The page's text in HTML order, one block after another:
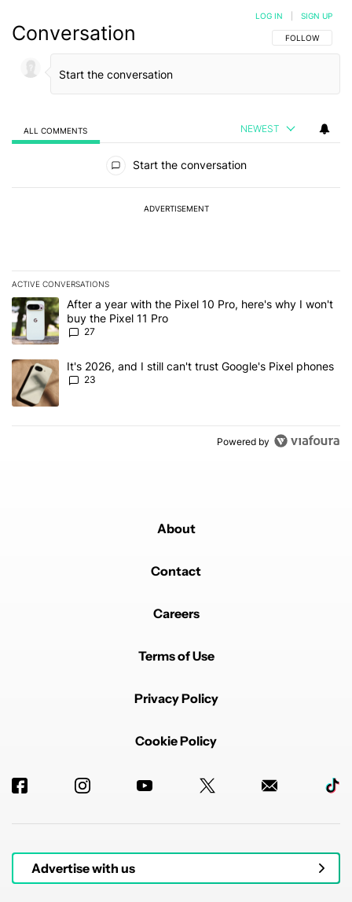
Conversation FOLLOW THIS
FOLLOW
LOG IN SIGN UP
ALL COMMENTS NEWEST
Start the conversation
ADVERTISEMENT
ACTIVE CONVERSATIONS
The following is a list of the most commented articles in the last 7
A trending article titled "After a year with the Pixel 10 Pro, here's
After a year with the Pixel 10 Pro, here's why I won't
buy the Pixel 11 Pro
27
A trending article titled "It's 2026, and I still can't trust Google's
It's 2026, and I still can't trust Google's Pixel phones
23
Powered by
About
Contact
Careers
Terms of Use
Privacy Policy
Cookie Policy
Advertise with us